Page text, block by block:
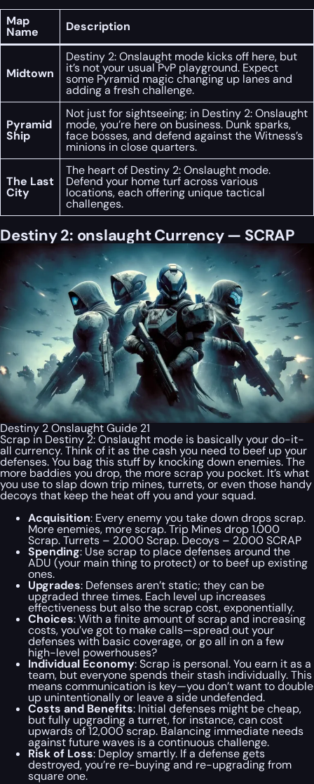
Map
Name Description
Midtown
Destiny 2: Onslaught mode kicks off here, but
it’s not your usual PvP playground. Expect
some Pyramid magic changing up lanes and
adding a fresh challenge.
Pyramid
Ship
Not just for sightseeing; in Destiny 2: Onslaught
mode, you’re here on business. Dunk sparks,
face bosses, and defend against the Witness’s
minions in close quarters.
The Last
City
The heart of Destiny 2: Onslaught mode.
Defend your home turf across various
locations, each offering unique tactical
challenges.
Destiny 2: onslaught Currency — SCRAP
Destiny 2 Onslaught Guide 21
Scrap in Destiny 2: Onslaught mode is basically your do-it-
all currency. Think of it as the cash you need to beef up your
defenses. You bag this stuff by knocking down enemies. The
more baddies you drop, the more scrap you pocket. It’s what
you use to slap down trip mines, turrets, or even those handy
decoys that keep the heat off you and your squad.
Acquisition: Every enemy you take down drops scrap.
More enemies, more scrap. Trip Mines drop 1.000
Scrap. Turrets – 2.000 Scrap. Decoys – 2.000 SCRAP
Spending: Use scrap to place defenses around the
ADU (your main thing to protect) or to beef up existing
ones.
Upgrades: Defenses aren’t static; they can be
upgraded three times. Each level up increases
effectiveness but also the scrap cost, exponentially.
Choices: With a finite amount of scrap and increasing
costs, you’ve got to make calls—spread out your
defenses with basic coverage, or go all in on a few
high-level powerhouses?
Individual Economy: Scrap is personal. You earn it as a
team, but everyone spends their stash individually. This
means communication is key—you don’t want to double
up unintentionally or leave a side undefended.
Costs and Benefits: Initial defenses might be cheap,
but fully upgrading a turret, for instance, can cost
upwards of 12,000 scrap. Balancing immediate needs
against future waves is a continuous challenge.
Risk of Loss: Deploy smartly. If a defense gets
destroyed, you’re re-buying and re-upgrading from
square one.